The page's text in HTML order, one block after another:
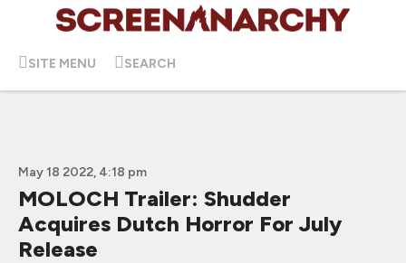
SITE MENU SEARCH
May 18 2022, 4:18 pm
MOLOCH Trailer: Shudder
Acquires Dutch Horror For July
Release